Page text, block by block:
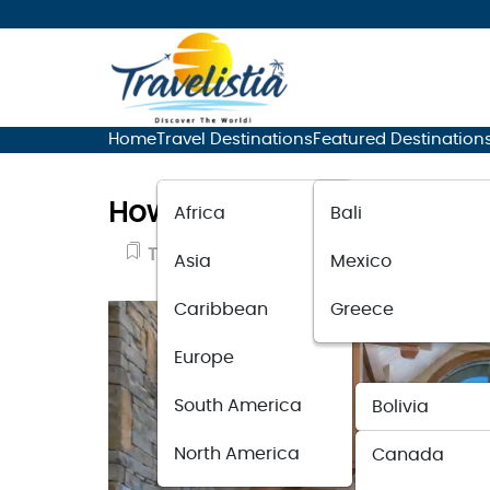
Home Travel Destinations
Africa
Asia
Caribbean
Europe
South America Bolivia
North America Canada
Featured
Bali
Mexico
Greece
How To Find the Perfect
Travel Guide June 26, 2025